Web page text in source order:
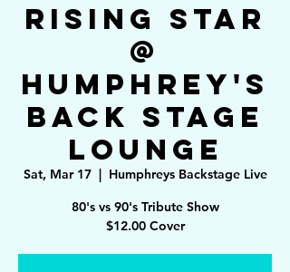
Rising Star
@
Humphrey's
Back Stage
Lounge
Sat, Mar 17
  |
Humphreys Backstage Live
80's vs 90's Tribute Show
$12.00 Cover